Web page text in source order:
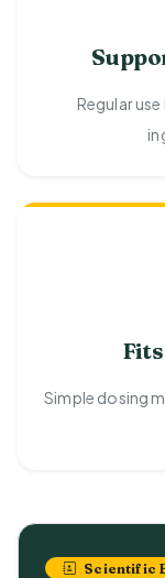
Regular
Simple dosing
Scientific